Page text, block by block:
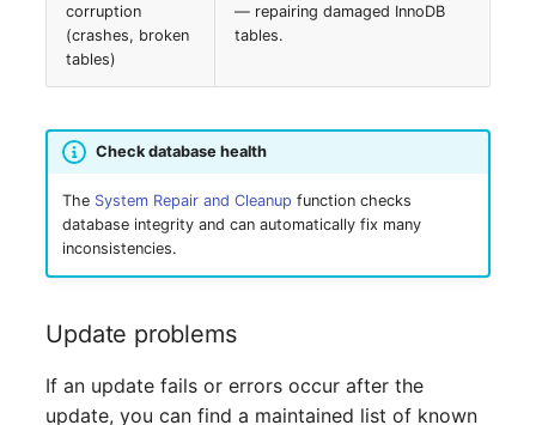
Virtual Devices
Virtual Machine
Virtual Switches
corruption
(crashes, broken
tables)
— repairing damaged InnoDB
tables.
Check database health
The System Repair and Cleanup function checks
database integrity and can automatically fix many
inconsistencies.
Update problems
If an update fails or errors occur after the
update, you can find a maintained list of known